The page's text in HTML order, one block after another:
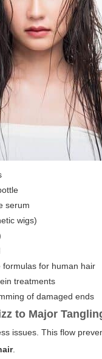
serum
wigs)
for human hair
treatments
of damaged ends
to Major
issues. This flow
.